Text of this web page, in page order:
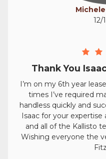
12/
Thank You
I’m on my 6th year
times I’ve required
handless quickly and
Isaac for your
and all of the Kallisto
Wishing everyone the